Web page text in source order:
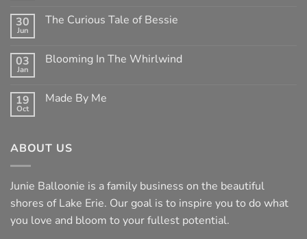
on
Clean
30
Jun
The Curious Tale of Bessie
on
The
Bessie
03
Jan
Blooming In The Whirlwind
Blooming
19
Oct
Made By Me
By
ABOUT US
Junie Balloonie is a family business on the beautiful
shores of Lake Erie. Our goal is to inspire you to do what
you love and bloom to your fullest potential.